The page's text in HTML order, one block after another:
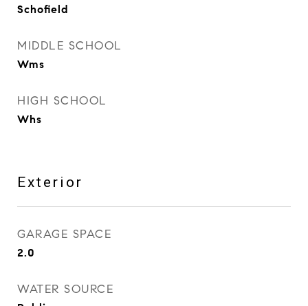
Schofield
MIDDLE SCHOOL
Wms
HIGH SCHOOL
Whs
Exterior
GARAGE SPACE
2.0
WATER SOURCE